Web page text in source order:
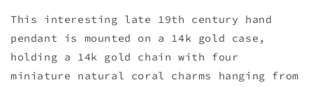
This interesting late 19th century hand
pendant is mounted on a 14k gold case,
holding a 14k gold chain with four
miniature natural coral charms hanging from